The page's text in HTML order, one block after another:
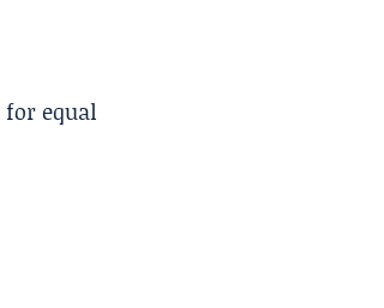
equal